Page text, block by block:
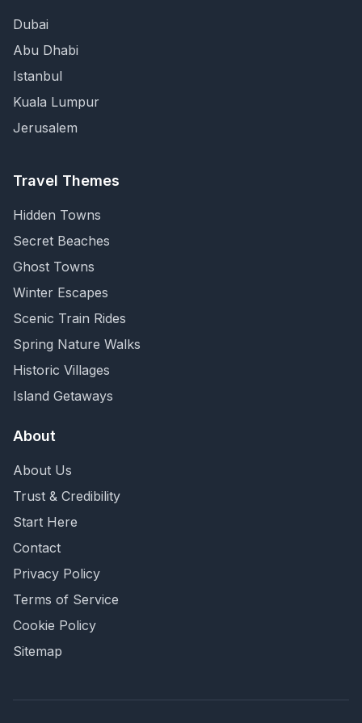
Dubai
Abu Dhabi
Istanbul
Kuala Lumpur
Jerusalem
Travel Themes
Hidden Towns
Secret Beaches
Ghost Towns
Winter Escapes
Scenic Train Rides
Spring Nature Walks
Historic Villages
Island Getaways
About
About Us
Trust & Credibility
Start Here
Contact
Privacy Policy
Terms of Service
Cookie Policy
Sitemap